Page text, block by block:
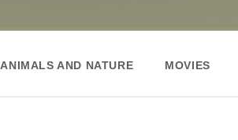
ANIMALS AND NATURE MOVIES